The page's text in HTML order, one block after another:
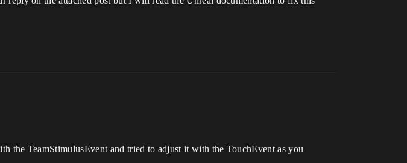
the TeamStimulusEvent and tried to adjust it with the TouchEvent as you